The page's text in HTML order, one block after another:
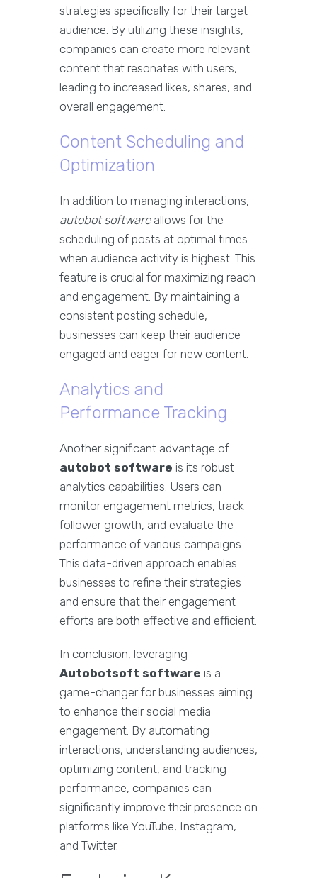
strategies specifically for their target
audience. By utilizing these insights,
companies can create more relevant
content that resonates with users,
leading to increased likes, shares, and
overall engagement.
Content Scheduling and
Optimization
In addition to managing interactions,
autobot softwareallows for the
scheduling of posts at optimal times
when audience activity is highest. This
feature is crucial for maximizing reach
and engagement. By maintaining a
consistent posting schedule,
businesses can keep their audience
engaged and eager for new content.
Analytics and
Performance Tracking
Another significant advantage of
autobot software is its robust
analytics capabilities. Users can
monitor engagement metrics, track
follower growth, and evaluate the
performance of various campaigns.
This data-driven approach enables
businesses to refine their strategies
and ensure that their engagement
efforts are both effective and efficient.
In conclusion, leveraging
Autobotsoft software is a
game-changer for businesses aiming
to enhance their social media
engagement. By automating
interactions, understanding audiences,
optimizing content, and tracking
performance, companies can
significantly improve their presence on
platforms like YouTube, Instagram,
and Twitter.